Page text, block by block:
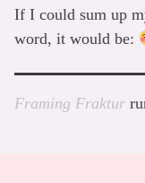
If I could sum up
word, it would be:
Framing Fraktur